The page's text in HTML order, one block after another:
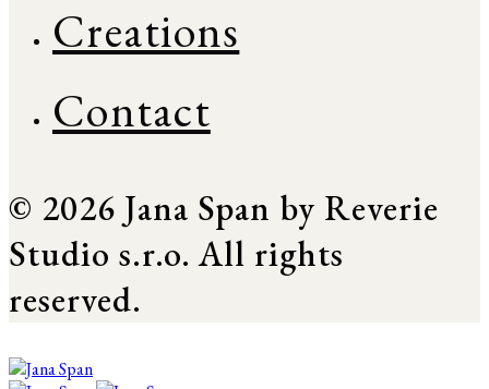
Creations
Contact
© 2026 Jana Span by Reverie
Studio s.r.o. All rights
reserved.